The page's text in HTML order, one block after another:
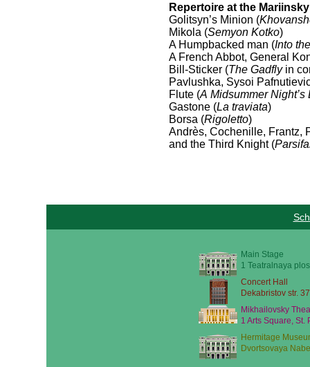
Repertoire at the
Golitsyn’s Minion (
Mikola (Semyon Kotko)
A Humpbacked man (Into
A French Abbot, General
Bill-Sticker (The Gadflyin
Pavlushka, Sysoi
Flute (A Midsummer Night’s
Gastone (La traviata)
Borsa (Rigoletto)
Andrès, Cochenille, Frantz,
and the Third Knight (
Main Stage
1 Teatralnaya
Concert Hall
Dekabristov str.
Mikhailovsky
1 Arts Square, St.
Hermitage
Dvortsovaya